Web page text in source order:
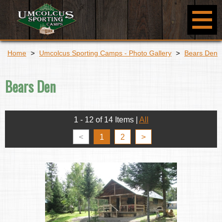
Home > Umcolcus Sporting Camps - Photo Gallery > Bears Den
Bears Den
1 - 12 of 14 Items All
< 1 2 >